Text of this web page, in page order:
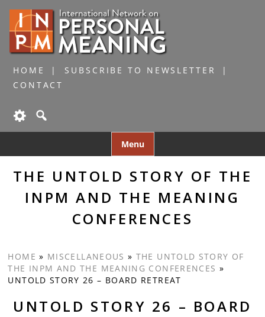
HOME
SUBSCRIBE TO NEWSLETTER
CONTACT
Menu
to
THE UNTOLD STORY OF THE
INPM AND THE MEANING
CONFERENCES
HOME » MISCELLANEOUS » THE UNTOLD STORY OF
THE INPM AND THE MEANING CONFERENCES »
UNTOLD STORY 26 – BOARD RETREAT
UNTOLD STORY 26 – BOARD